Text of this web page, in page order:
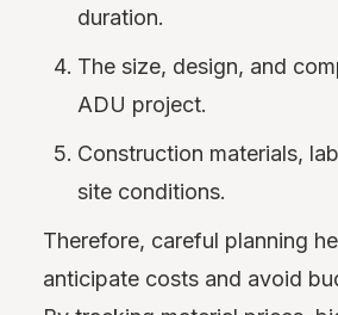
duration.
The size, design, and
ADU project.
Construction materials,
site conditions.
Therefore, careful planning
anticipate costs and avoid